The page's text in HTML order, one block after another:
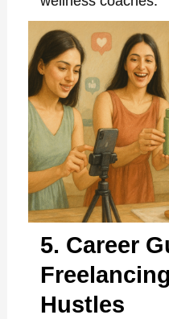
5. Career
Hustles